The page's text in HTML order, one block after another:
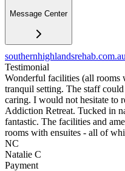
Message Center
southernhighlandsrehab.com.au
Testimonial
Wonderful facilities (all rooms
tranquil setting. The staff
caring. I would not hesitate to
Addiction Retreat. Tucked in
fantastic. The facilities and
rooms with ensuites - all of
NC
Natalie C
Payment